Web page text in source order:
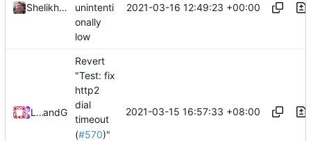
Shelikhoo
unintenti
onally
low
2021-03-16 12:49:23 +00:00
Loyalsoldierand
Revert
"Test: fix
http2
dial
timeout
(#570)"
2021-03-15 16:57:33 +08:00